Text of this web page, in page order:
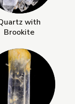
with
Brookite